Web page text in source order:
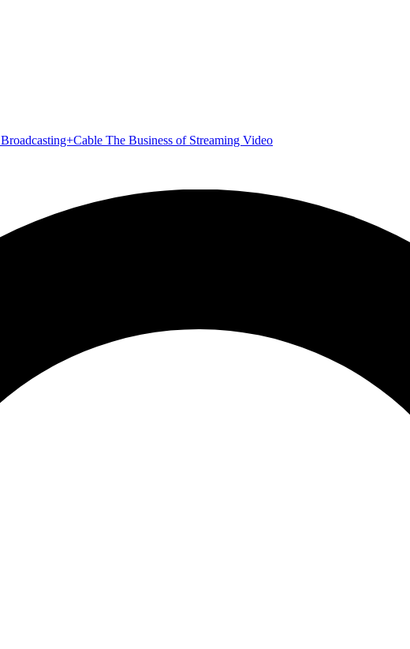
Broadcasting+Cable The Business of Streaming Video